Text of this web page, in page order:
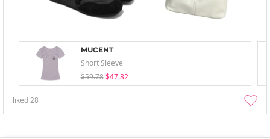
MUCENT
Short Sleeve
$59.78 $47.82
liked28